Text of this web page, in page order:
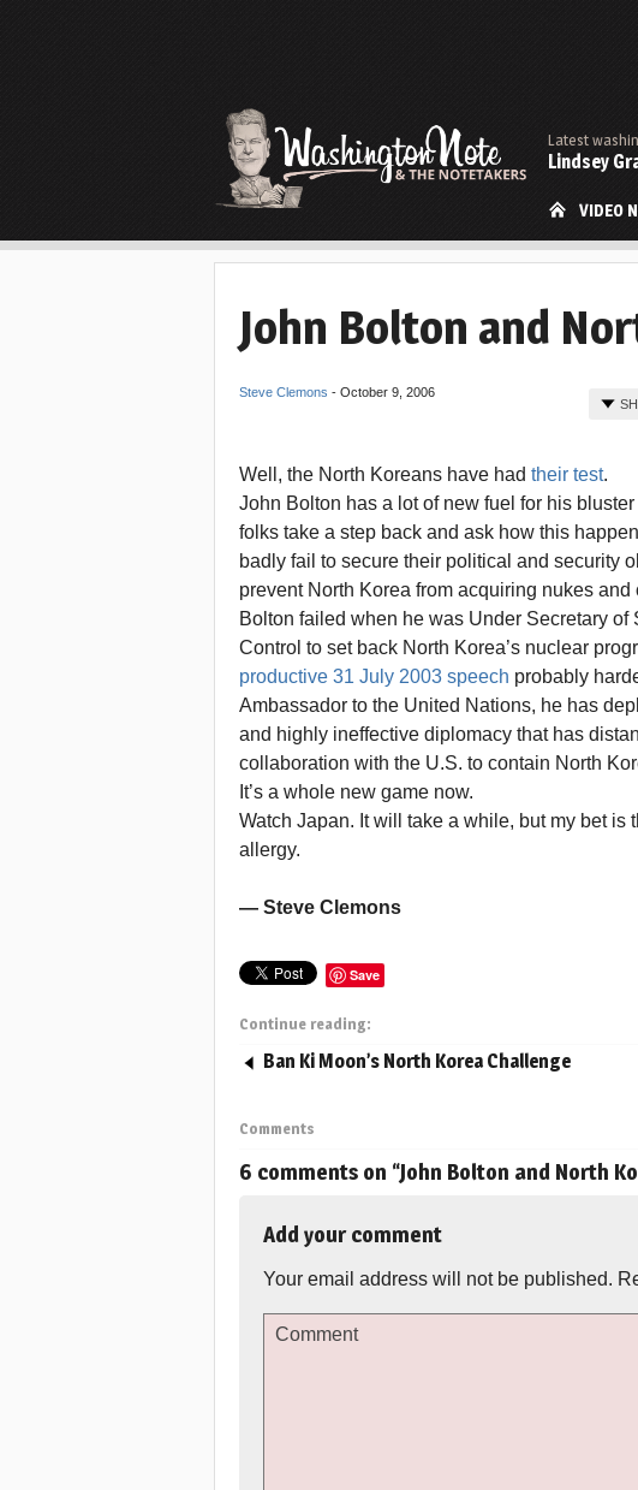
Latest
Lindsey
VIDEO
John Bolton and
Steve Clemons - October 9, 2006
Well, the North Koreans have had their test.
John Bolton has a lot of new fuel for his
folks take a step back and ask how this
badly fail to secure their political and security
prevent North Korea from acquiring nukes and
Bolton failed when he was Under Secretary
Control to set back North Korea’s nuclear
productive 31 July 2003 speech probably
Ambassador to the United Nations, he has
and highly ineffective diplomacy that has
collaboration with the U.S. to contain North
It’s a whole new game now.
Watch Japan. It will take a while, but my bet is
allergy.
— Steve Clemons
Save
Continue reading:
Ban Ki Moon’s North Korea Challenge
Comments
6 comments on “John Bolton and North
Add your comment
Your email address will not be published.
Comment